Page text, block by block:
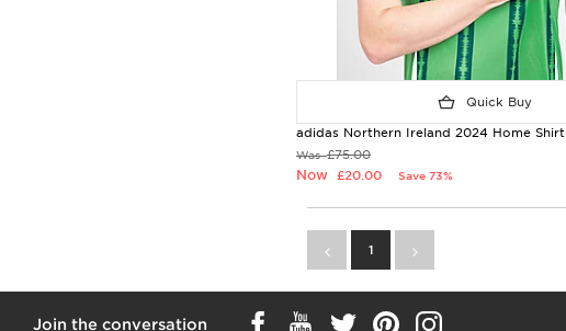
Quick Buy
adidas Northern Ireland 2024 Home Shirt
Was£75.00
Now £20.00 Save 73%
1
Join the conversation